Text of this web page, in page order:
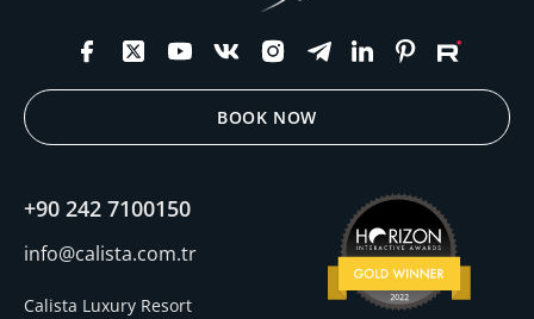
BOOK NOW
+90 242 7100150
info@calista.com.tr
Calista Luxury Resort